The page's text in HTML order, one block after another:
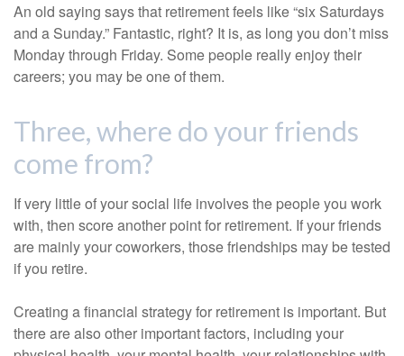
An old saying says that retirement feels like “six Saturdays
and a Sunday.” Fantastic, right? It is, as long you don’t miss
Monday through Friday. Some people really enjoy their
careers; you may be one of them.
Three, where do your friends
come from?
If very little of your social life involves the people you work
with, then score another point for retirement. If your friends
are mainly your coworkers, those friendships may be tested
if you retire.
Creating a financial strategy for retirement is important. But
there are also other important factors, including your